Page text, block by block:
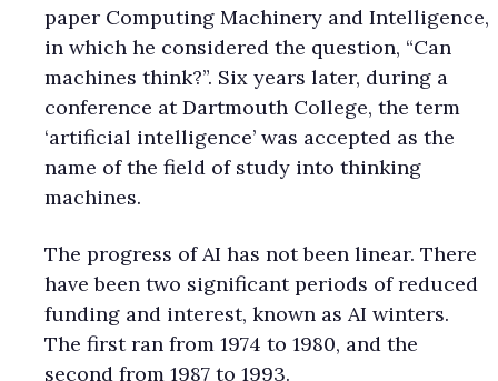
paper Computing Machinery and Intelligence,
in which he considered the question, “Can
machines think?”. Six years later, during a
conference at Dartmouth College, the term
‘artificial intelligence’ was accepted as the
name of the field of study into thinking
machines.
The progress of AI has not been linear. There
have been two significant periods of reduced
funding and interest, known as AI winters.
The first ran from 1974 to 1980, and the
second from 1987 to 1993.